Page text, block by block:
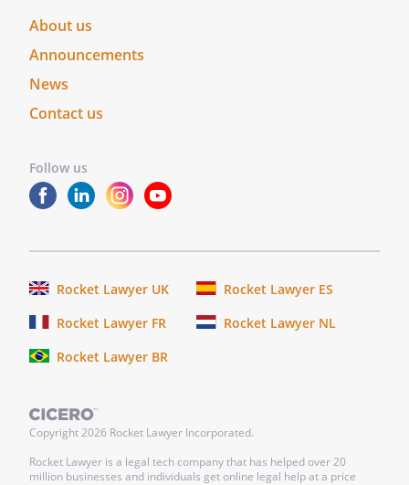
behalf as my proxy, including all
my behalf.
-Purchase, maintain, surrender,
insurance or annuities of any
anyone in whom I have an
insurable interest, (b) liability
insurance protecting me and
my estate against third party
supplement insurance,
disability income insurance for
About us
Announcements
News
Contact us
Follow us
Rocket Lawyer UK
Rocket Lawyer ES
Rocket Lawyer FR
Rocket Lawyer NL
Rocket Lawyer BR
Copyright2026 Rocket Lawyer Incorporated.
Rocket Lawyer is a legal tech company that has helped over 20
million businesses and individuals get online legal help at a price